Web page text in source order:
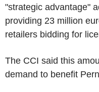
"strategic advantage"
providing 23 million
retailers bidding for
The CCI said this
demand to benefit